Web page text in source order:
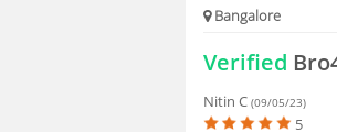
Bangalore
Verified
Nitin C(09/05/23)
5